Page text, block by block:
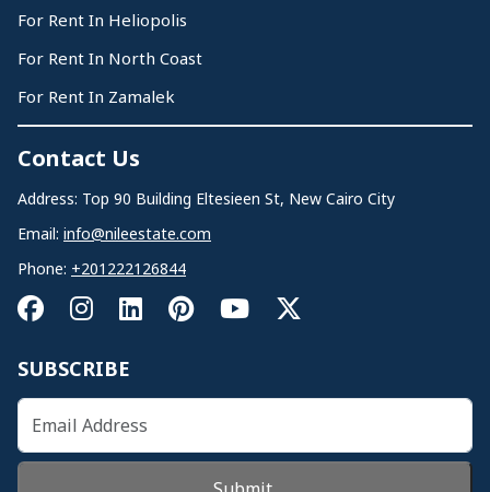
For Rent In Heliopolis
For Rent In North Coast
For Rent In Zamalek
Contact Us
Address: Top 90 Building Eltesieen St, New Cairo City
Email: info@nileestate.com
Phone: +201222126844
SUBSCRIBE